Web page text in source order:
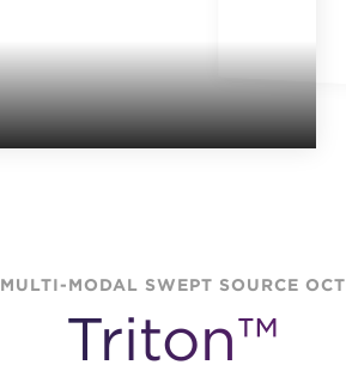
MULTI-MODAL SWEPT SOURCE OCT
Triton™